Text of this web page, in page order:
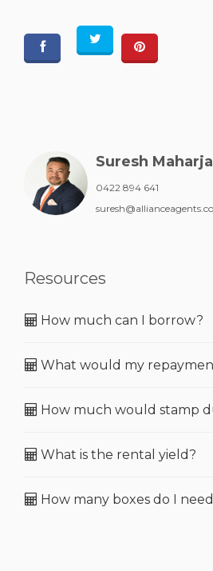
Suresh
0422 894 641
Resources
How much can I borrow?
What would my
How much would stamp
What is the rental yield?
How many boxes do I